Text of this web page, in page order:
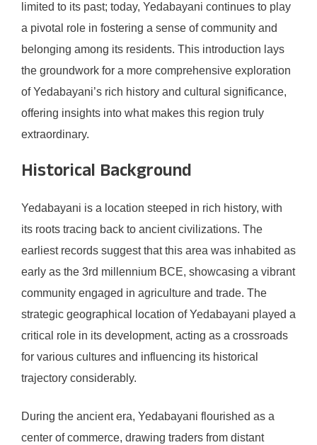
limited to its past; today, Yedabayani continues to play
a pivotal role in fostering a sense of community and
belonging among its residents. This introduction lays
the groundwork for a more comprehensive exploration
of Yedabayani’s rich history and cultural significance,
offering insights into what makes this region truly
extraordinary.
Historical Background
Yedabayani is a location steeped in rich history, with
its roots tracing back to ancient civilizations. The
earliest records suggest that this area was inhabited as
early as the 3rd millennium BCE, showcasing a vibrant
community engaged in agriculture and trade. The
strategic geographical location of Yedabayani played a
critical role in its development, acting as a crossroads
for various cultures and influencing its historical
trajectory considerably.
During the ancient era, Yedabayani flourished as a
center of commerce, drawing traders from distant